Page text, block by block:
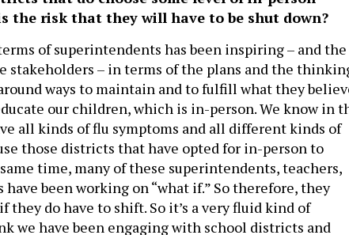
the risk that they will have to be shut down?
of superintendents has been inspiring – and the
stakeholders – in terms of the plans and the
ways to maintain and to fulfill what they
our children, which is in-person. We know in
all kinds of flu symptoms and all different kinds of
those districts that have opted for in-person to
time, many of these superintendents, teachers,
been working on “what if.” So therefore, they
they do have to shift. So it’s a very fluid kind of
we have been engaging with school districts and